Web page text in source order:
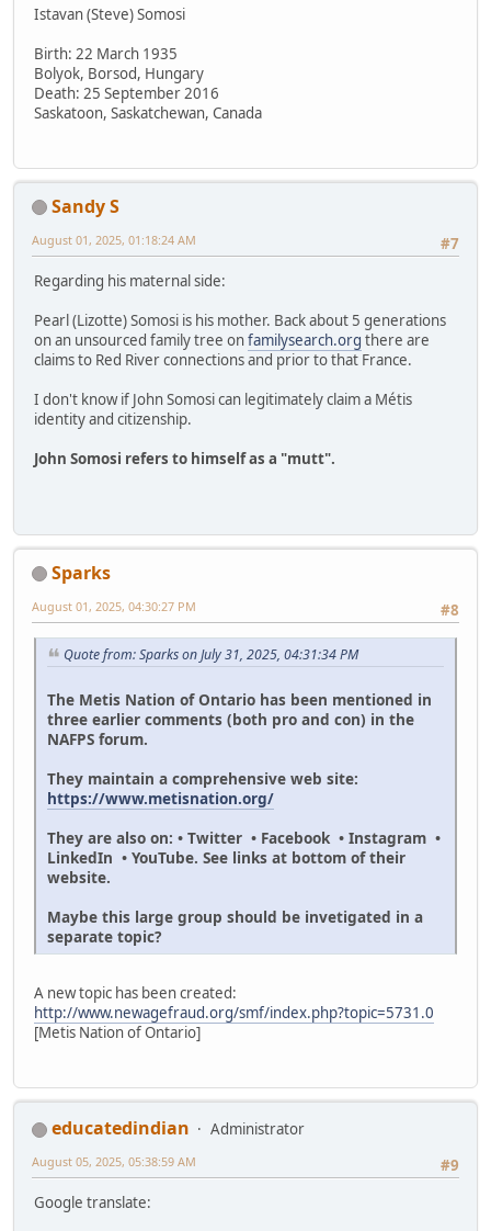
Istavan (Steve) Somosi
Birth: 22 March 1935
Bolyok, Borsod, Hungary
Death: 25 September 2016
Saskatoon, Saskatchewan, Canada
Sandy S
#7
August 01, 2025, 01:18:24 AM
Regarding his maternal side:
Pearl (Lizotte) Somosi is his mother. Back about 5 generations
on an unsourced family tree onfamilysearch.org there are
claims to Red River connections and prior to that France.
I don't know if John Somosi can legitimately claim a Métis
identity and citizenship.
John Somosi refers to himself as a "mutt".
Sparks
#8
August 01, 2025, 04:30:27 PM
Quote from: Sparks on July 31, 2025, 04:31:34 PM
The Metis Nation of Ontario has been mentioned in
three earlier comments (both pro and con) in the
NAFPS forum.
They maintain a comprehensive web site:
https://www.metisnation.org/
They are also on: • Twitter • Facebook • Instagram •
LinkedIn • YouTube. See links at bottom of their
website.
Maybe this large group should be invetigated in a
separate topic?
A new topic has been created:
http://www.newagefraud.org/smf/index.php?topic=5731.0
[Metis Nation of Ontario]
educatedindian
Administrator
#9
August 05, 2025, 05:38:59 AM
Google translate: